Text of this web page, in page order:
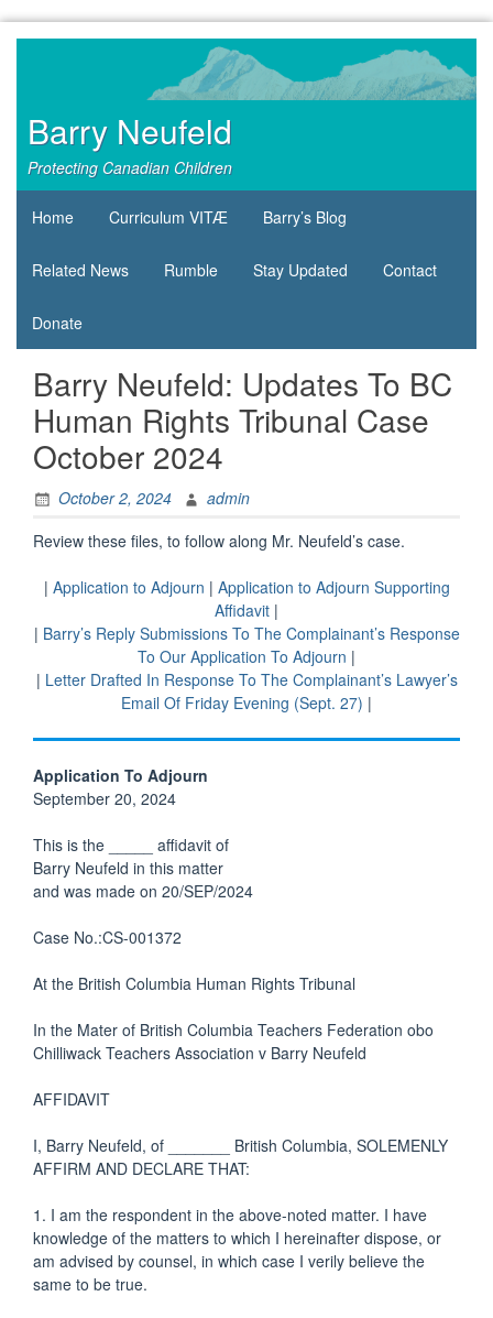
Barry Neufeld
Protecting Canadian Children
Home Curriculum VITÆ Barry’s Blog
Related News Rumble Stay Updated Contact
Donate
Barry Neufeld: Updates To BC
Human Rights Tribunal Case
October 2024
October 2, 2024
admin
Review these files, to follow along Mr. Neufeld’s case.
| Application to Adjourn | Application to Adjourn Supporting
Affidavit |
| Barry’s Reply Submissions To The Complainant’s Response
To Our Application To Adjourn |
| Letter Drafted In Response To The Complainant’s Lawyer’s
Email Of Friday Evening (Sept. 27) |
Application To Adjourn
September 20, 2024
This is the _____ affidavit of
Barry Neufeld in this matter
and was made on 20/SEP/2024
Case No.:CS-001372
At the British Columbia Human Rights Tribunal
In the Mater of British Columbia Teachers Federation obo
Chilliwack Teachers Association v Barry Neufeld
AFFIDAVIT
I, Barry Neufeld, of ­_______ British Columbia, SOLEMENLY
AFFIRM AND DECLARE THAT:
1. I am the respondent in the above-noted matter. I have
knowledge of the matters to which I hereinafter dispose, or
am advised by counsel, in which case I verily believe the
same to be true.